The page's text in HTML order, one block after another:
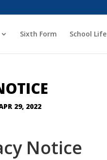
Sixth Form School Life
29, 2022
Notice